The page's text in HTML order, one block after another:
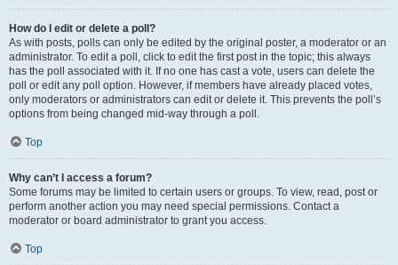
How do I edit or delete a poll?
As with posts, polls can only be edited by the original poster, a moderator or an
administrator. To edit a poll, click to edit the first post in the topic; this always
has the poll associated with it. If no one has cast a vote, users can delete the
poll or edit any poll option. However, if members have already placed votes,
only moderators or administrators can edit or delete it. This prevents the poll’s
options from being changed mid-way through a poll.
Top
Why can’t I access a forum?
Some forums may be limited to certain users or groups. To view, read, post or
perform another action you may need special permissions. Contact a
moderator or board administrator to grant you access.
Top